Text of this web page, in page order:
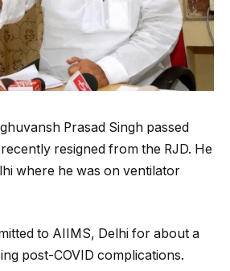
Prasad Singh passed
resigned from the RJD. He
where he was on ventilator
to AIIMS, Delhi for about a
post-COVID complications.